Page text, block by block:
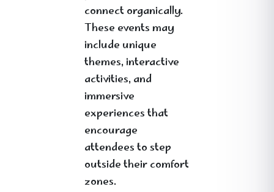
connect organically.
These events may
include unique
themes, interactive
activities, and
immersive
experiences that
encourage
attendees to step
outside their comfort
zones.